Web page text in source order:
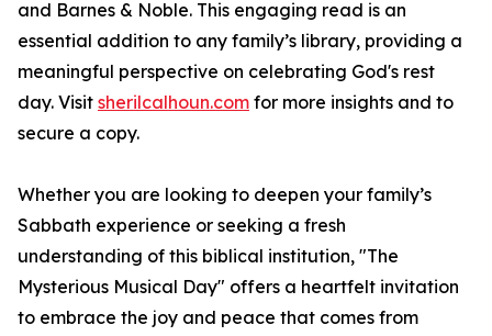
and Barnes & Noble. This engaging read is an
essential addition to any family’s library, providing a
meaningful perspective on celebrating God's rest
day. Visit sherilcalhoun.com for more insights and to
secure a copy.
Whether you are looking to deepen your family’s
Sabbath experience or seeking a fresh
understanding of this biblical institution, "The
Mysterious Musical Day" offers a heartfelt invitation
to embrace the joy and peace that comes from